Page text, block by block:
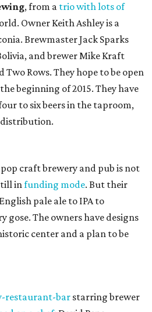
, from a trio with lots of
Owner Keith Ashley is a
Brewmaster Jack Sparks
and brewer Mike Kraft
Rows. They hope to be open
beginning of 2015. They have
to six beers in the taproom,
craft brewery and pub is not
infunding mode. But their
pale ale to IPA to
gose. The owners have designs
center and a plan to be
restaurant-bar starring brewer